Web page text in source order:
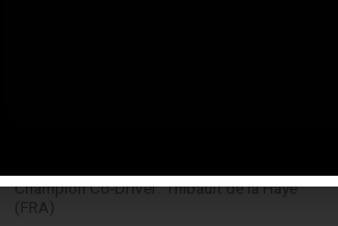
Champion Co-Driver: Thibault de la Haye
(FRA)